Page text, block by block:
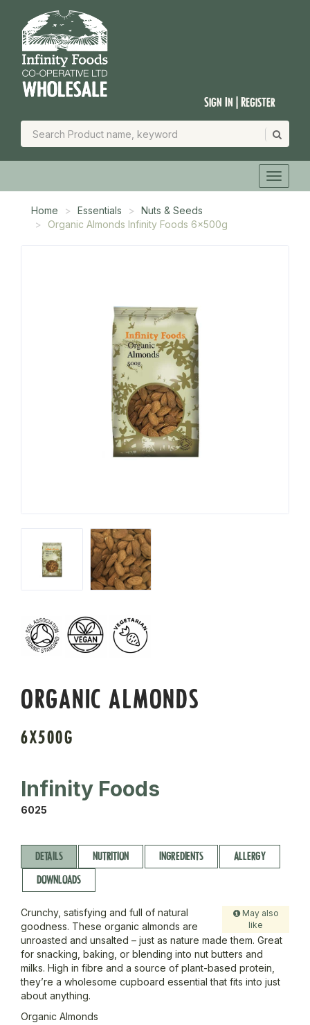
Sign In | Register
Home Essentials
Nuts & Seeds
Organic Almonds Infinity Foods 6x500g
ORGANIC ALMONDS
6X500G
Infinity Foods
6025
DETAILS NUTRITION INGREDIENTS
ALLERGY
DOWNLOADS
May also
like
Crunchy, satisfying and full of natural
goodness. These organic almonds are
unroasted and unsalted – just as nature made them. Great
for snacking, baking, or blending into nut butters and
milks. High in fibre and a source of plant-based protein,
they’re a wholesome cupboard essential that fits into just
about anything.
Organic Almonds